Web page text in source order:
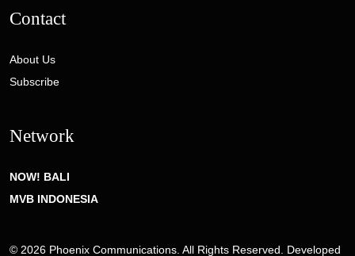
Contact
About Us
Subscribe
Network
NOW! BALI
MVB INDONESIA
© 2026 Phoenix Communications. All Rights Reserved. Developed